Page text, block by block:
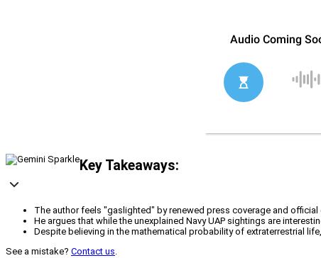
Key Takeaways:
The author feels "gaslighted" by renewed press coverage and
He argues that while the unexplained Navy UAP sightings are
Despite believing in the mathematical probability of extraterrestrial
See a mistake? Contact us.